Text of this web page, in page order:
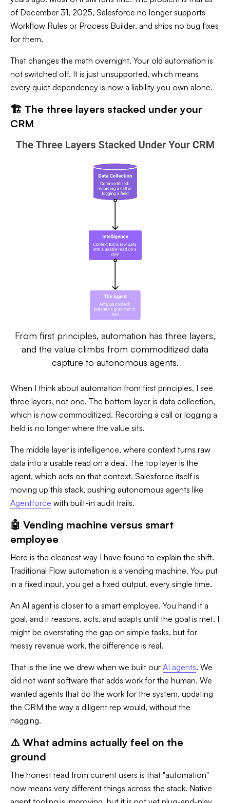
of December 31, 2025, Salesforce no longer supports
Workflow Rules or Process Builder, and ships no bug fixes
for them.
That changes the math overnight. Your old automation is
not switched off. It is just unsupported, which means
every quiet dependency is now a liability you own alone.
🏗️ The three layers stacked under your
CRM
From first principles, automation has three layers,
and the value climbs from commoditized data
capture to autonomous agents.
When I think about automation from first principles, I see
three layers, not one. The bottom layer is data collection,
which is now commoditized. Recording a call or logging a
field is no longer where the value sits.
The middle layer is intelligence, where context turns raw
data into a usable read on a deal. The top layer is the
agent, which acts on that context. Salesforce itself is
moving up this stack, pushing autonomous agents like
Agentforce with built-in audit trails.
🤖 Vending machine versus smart
employee
Here is the cleanest way I have found to explain the shift.
Traditional Flow automation is a vending machine. You put
in a fixed input, you get a fixed output, every single time.
An AI agent is closer to a smart employee. You hand it a
goal, and it reasons, acts, and adapts until the goal is met. I
might be overstating the gap on simple tasks, but for
messy revenue work, the difference is real.
That is the line we drew when we built our AI agents. We
did not want software that adds work for the human. We
wanted agents that do the work for the system, updating
the CRM the way a diligent rep would, without the
nagging.
⚠️ What admins actually feel on the
ground
The honest read from current users is that "automation"
now means very different things across the stack. Native